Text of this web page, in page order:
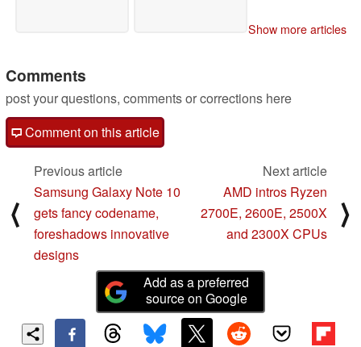
Show more articles
Comments
post your questions, comments or corrections here
Comment on this article
⟨
Previous article
Samsung Galaxy Note 10
gets fancy codename,
foreshadows innovative
designs
Next article
AMD intros Ryzen
2700E, 2600E, 2500X
and 2300X CPUs
⟩
Add as a preferred
source on Google